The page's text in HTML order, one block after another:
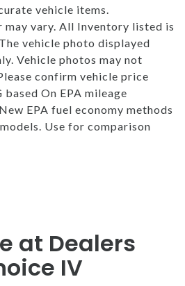
vehicle items.
may vary. All Inventory listed is
vehicle photo displayed
Vehicle photos may not
confirm vehicle price
On EPA mileage
EPA fuel economy methods
Use for comparison
at Dealers
IV